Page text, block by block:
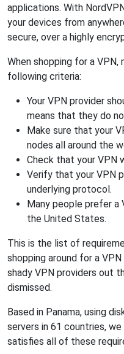
applications. With
your devices from
secure, over a highly
When shopping for a
following criteria:
Your VPN provider
means that they do
Make sure that your
nodes all around the
Check that your VPN
Verify that your VPN
underlying protocol.
Many people prefer a
the United States.
This is the list of
shopping around for a
shady VPN providers out
dismissed.
Based in Panama, using
servers in 61 countries,
satisfies all of these